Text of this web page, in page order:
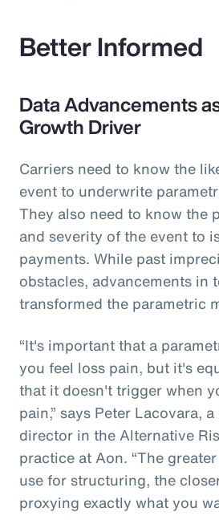
Better Informed
Data Advancements
Growth Driver
Carriers need to know the
event to underwrite
They also need to know the
and severity of the event to
payments. While past
obstacles, advancements in
transformed the parametric
“It's important that a
you feel loss pain, but it's
that it doesn't trigger when
pain,” says Peter Lacovara,
director in the Alternative
practice at Aon. “The
use for structuring, the
proxying exactly what you